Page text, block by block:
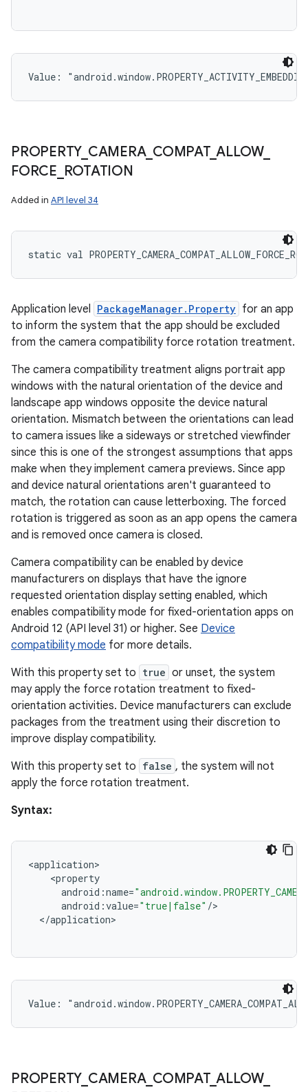
Value:
PROPERTY_ CAMERA_ COMPAT_ALLOW_
FORCE ROTATION
Added in API level 34
static val
Application level PackageManager.Property for an app
to inform the system that the app should be excluded
from the camera compatibility force rotation treatment.
The camera compatibility treatment aligns portrait app
windows with the natural orientation of the device and
landscape app windows opposite the device natural
orientation. Mismatch between the orientations can lead
to camera issues like a sideways or stretched viewfinder
since this is one of the strongest assumptions that apps
make when they implement camera previews. Since app
and device natural orientations aren't guaranteed to
match, the rotation can cause letterboxing. The forced
rotation is triggered as soon as an app opens the camera
and is removed once camera is closed.
Camera compatibility can be enabled by device
manufacturers on displays that have the ignore
requested orientation display setting enabled, which
enables compatibility mode for fixed-orientation apps on
Android 12 (API level 31) or higher. See Device
compatibility mode for more details.
With this property set to true or unset, the system
may apply the force rotation treatment to fixed-
orientation activities. Device manufacturers can exclude
packages from the treatment using their discretion to
improve display compatibility.
With this property set to false , the system will not
apply the force rotation treatment.
Syntax:
<application
<property
android :name=
android :value="true|false" /
</application
Value:
PROPERTY_ CAMERA_ COMPAT_ALLOW_